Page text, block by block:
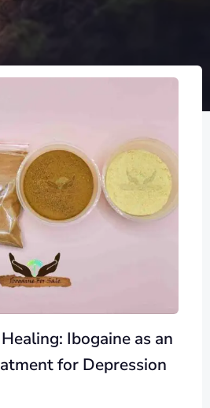
Ibogaine as an
for Depression